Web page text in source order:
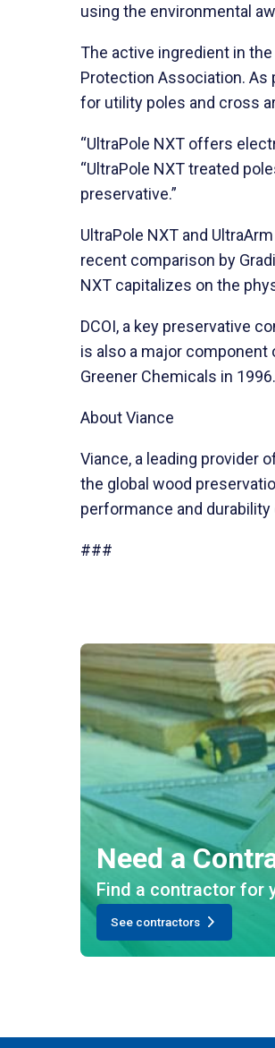
using the environmental
The active ingredient in
Protection Association.
for utility poles and cross
“UltraPole NXT offers
“UltraPole NXT treated
preservative.”
UltraPole NXT and
recent comparison by
NXT capitalizes on the
DCOI, a key preservative
is also a major component
Greener Chemicals in 1996.
About Viance
Viance, a leading provider
the global wood
performance and
###
Need a
Find a contractor for
See contractors